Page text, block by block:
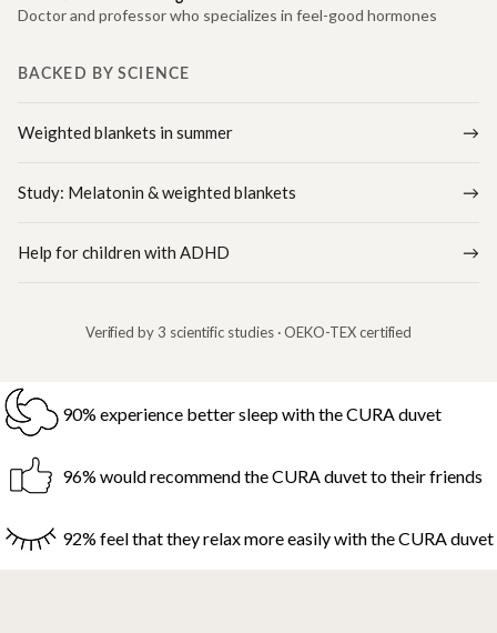
Doctor and professor who specializes in feel-good hormones
BACKED BY SCIENCE
Weighted blankets in summer
Study: Melatonin & weighted blankets
Help for children with ADHD
Verified by 3 scientific studies · OEKO-TEX certified
90% experience better sleep with the CURA duvet
96% would recommend the CURA duvet to their friends
92% feel that they relax more easily with the CURA duvet